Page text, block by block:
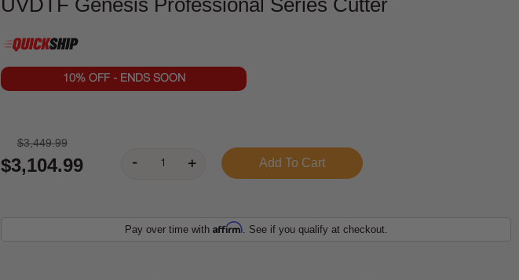
UVDTF Genesis Professional Series Cutter
10% OFF - ENDS SOON
$3,449.99
$3,104.99
Pay over time with Affirm. See if you qualify at checkout.